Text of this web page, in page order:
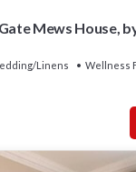
Mews House,
Linens
Wellness